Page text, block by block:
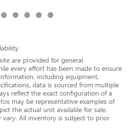
are provided for general
every effort has been made to ensure
including equipment,
data is sourced from multiple
reflect the exact configuration of a
may be representative examples of
the actual unit available for sale.
vary. All inventory is subject to prior